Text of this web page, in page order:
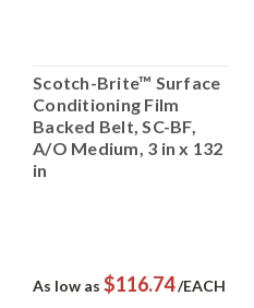
Scotch-Brite™ Surface
Conditioning Film
Backed Belt, SC-BF,
A/O Medium, 3 in x 132
in
As low as $116.74/EACH